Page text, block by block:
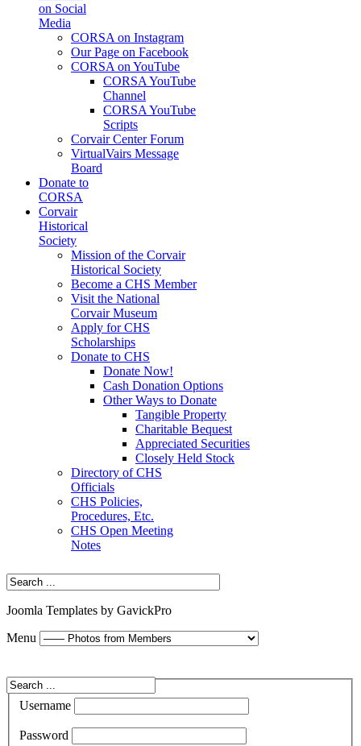
on Social
Media
CORSA on Instagram
Our Page on Facebook
CORSA on YouTube
CORSA YouTube
Channel
CORSA YouTube
Scripts
Corvair Center Forum
VirtualVairs Message
Board
Donate to
CORSA
Corvair
Historical
Society
Mission of the Corvair
Historical Society
Become a CHS Member
Visit the National
Corvair Museum
Apply for CHS
Scholarships
Donate to CHS
Donate Now!
Cash Donation Options
Other Ways to Donate
Tangible Property
Charitable Bequest
Appreciated Securities
Closely Held Stock
Directory of CHS
Officials
CHS Policies,
Procedures, Etc.
CHS Open Meeting
Notes
Joomla Templates by GavickPro
Menu
Username
Password